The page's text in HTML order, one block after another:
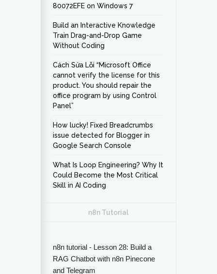
80072EFE on Windows 7
Build an Interactive Knowledge
Train Drag-and-Drop Game
Without Coding
Cách Sửa Lỗi “Microsoft Office
cannot verify the license for this
product. You should repair the
office program by using Control
Panel”
How lucky! Fixed Breadcrumbs
issue detected for Blogger in
Google Search Console
What Is Loop Engineering? Why It
Could Become the Most Critical
Skill in AI Coding
n8n Tutorial
n8n tutorial - Lesson 28: Build a
RAG Chatbot with n8n Pinecone
and Telegram